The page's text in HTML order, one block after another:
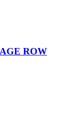
ROW